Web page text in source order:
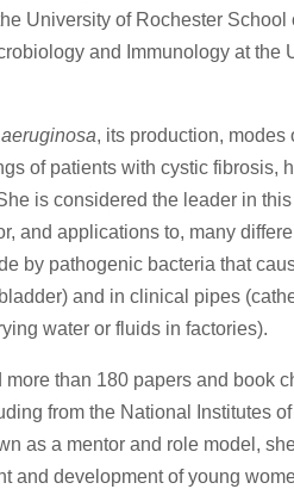
University of Rochester School
and Immunology at the
, its production,
of patients with cystic fibrosis,
is considered the leader in
and applications to, many
by pathogenic bacteria that
and in clinical pipes
water or fluids in factories).
than 180 papers and book
from the National Institutes
as a mentor and role model,
and development of young